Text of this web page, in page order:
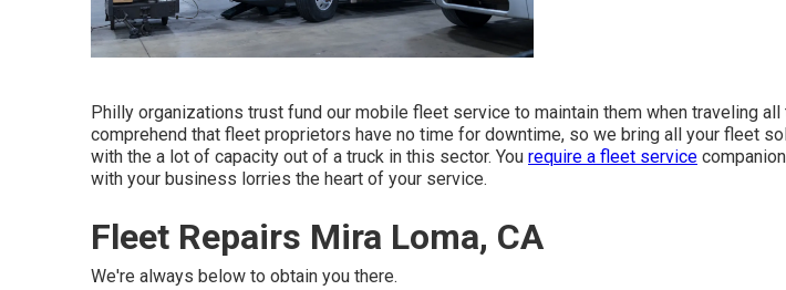
Philly organizations trust fund our mobile fleet service to maintain them when traveling all
comprehend that fleet proprietors have no time for downtime, so we bring all your fleet
with the a lot of capacity out of a truck in this sector. You require a fleet service
with your business lorries the heart of your service.
Fleet Repairs Mira Loma, CA
We're always below to obtain you there.